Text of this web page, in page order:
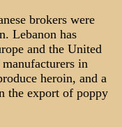
brokers were
Lebanon has
and the United
in
heroin, and a
the export of poppy